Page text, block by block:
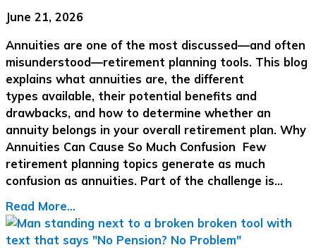
June 21, 2026
Annuities are one of the most discussed—and often
misunderstood—retirement planning tools. This blog
explains what annuities are, the different
types available, their potential benefits and
drawbacks, and how to determine whether an
annuity belongs in your overall retirement plan. Why
Annuities Can Cause So Much Confusion Few
retirement planning topics generate as much
confusion as annuities. Part of the challenge is…
Read More...